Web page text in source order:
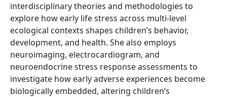
interdisciplinary theories and methodologies to
explore how early life stress across multi-level
ecological contexts shapes children’s behavior,
development, and health. She also employs
neuroimaging, electrocardiogram, and
neuroendocrine stress response assessments to
investigate how early adverse experiences become
biologically embedded, altering children’s